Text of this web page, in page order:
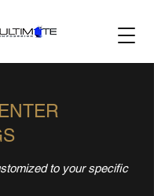
to your specific